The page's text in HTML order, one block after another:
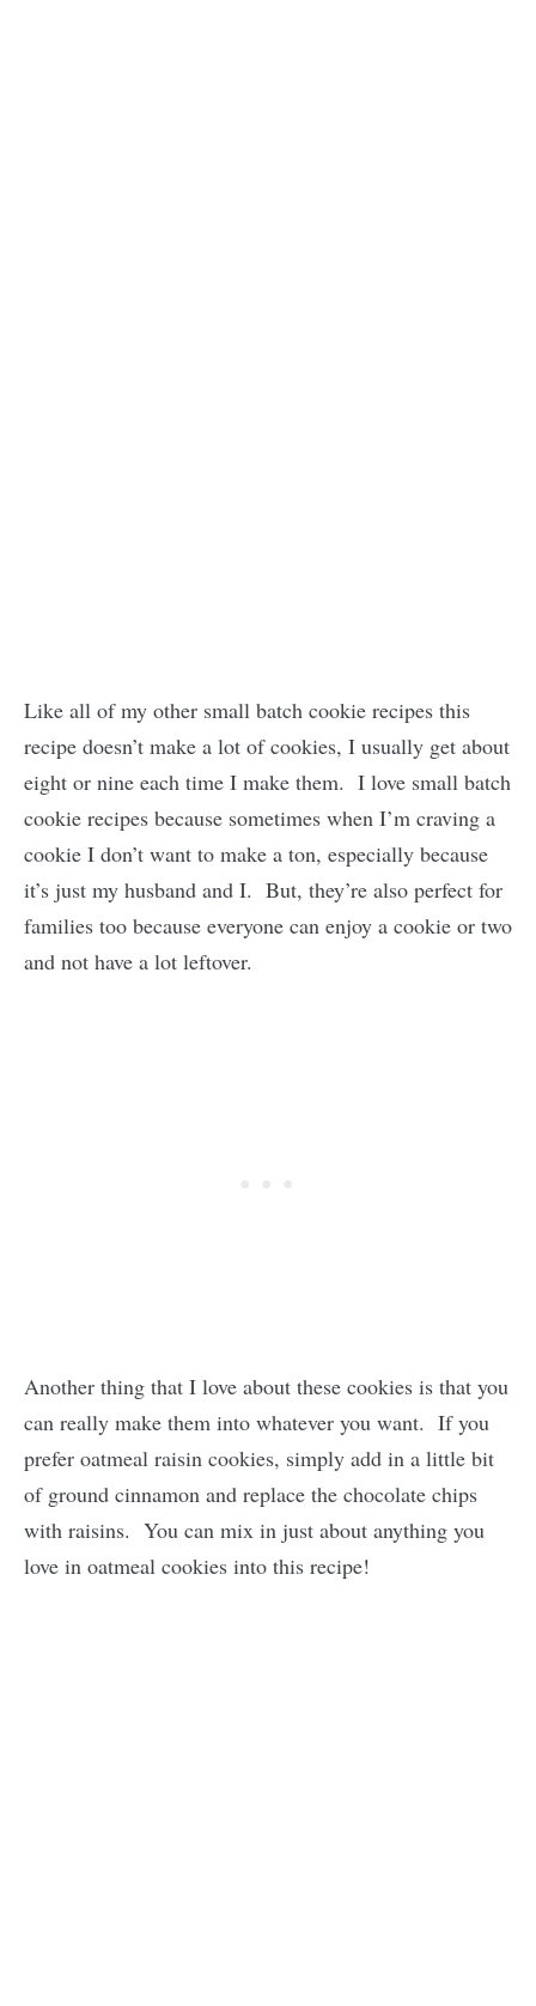
Like all of my other small batch cookie recipes this
recipe doesn’t make a lot of cookies, I usually get about
eight or nine each time I make them. I love small batch
cookie recipes because sometimes when I’m craving a
cookie I don’t want to make a ton, especially because
it’s just my husband and I. But, they’re also perfect for
families too because everyone can enjoy a cookie or two
and not have a lot leftover.
Another thing that I love about these cookies is that you
can really make them into whatever you want. If you
prefer oatmeal raisin cookies, simply add in a little bit
of ground cinnamon and replace the chocolate chips
with raisins. You can mix in just about anything you
love in oatmeal cookies into this recipe!